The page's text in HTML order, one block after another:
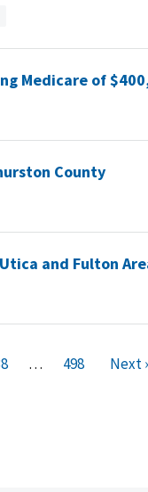
Medicare of
County
and Fulton
… 498 Next ›